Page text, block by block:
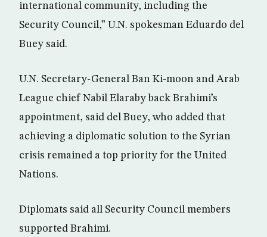
international community, including the
Security Council,” U.N. spokesman Eduardo del
Buey said.
U.N. Secretary-General Ban Ki-moon and Arab
League chief Nabil Elaraby back Brahimi’s
appointment, said del Buey, who added that
achieving a diplomatic solution to the Syrian
crisis remained a top priority for the United
Nations.
Diplomats said all Security Council members
supported Brahimi.